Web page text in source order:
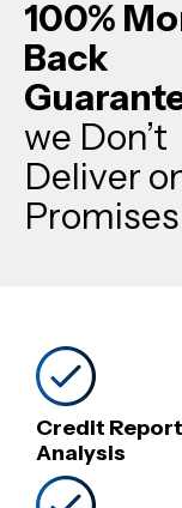
100%
Back
we Don’t
Deliver
Promises
Credit Report
Analysis